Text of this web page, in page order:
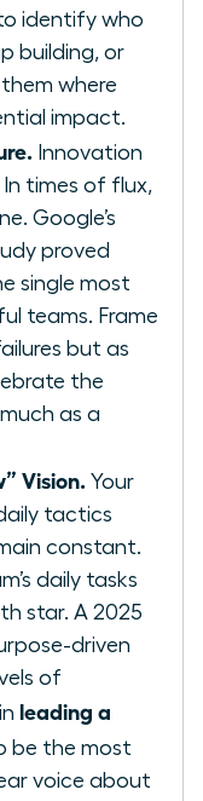
identify who
building, or
where
impact.
Innovation
In times of flux,
Google’s
proved
single most
teams. Frame
but as
the
as a
Vision. Your
tactics
constant.
daily tasks
star. A 2025
driven
of
leading a
be the most
voice about